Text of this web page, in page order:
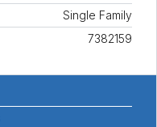
Single Family
7382159